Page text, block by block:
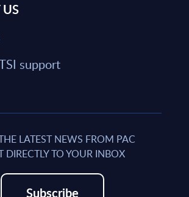
support
LATEST NEWS FROM PAC
DIRECTLY TO YOUR INBOX
Subscribe